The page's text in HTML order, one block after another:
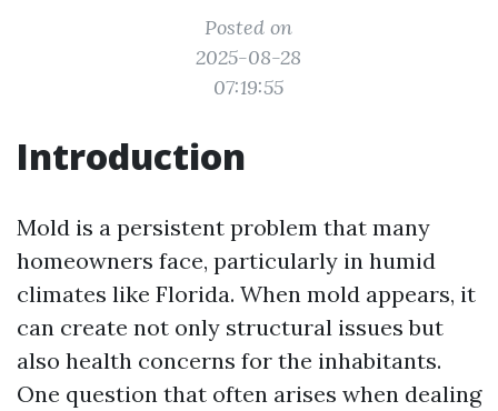
Posted on
2025-08-28
07:19:55
Introduction
Mold is a persistent problem that many
homeowners face, particularly in humid
climates like Florida. When mold appears, it
can create not only structural issues but
also health concerns for the inhabitants.
One question that often arises when dealing